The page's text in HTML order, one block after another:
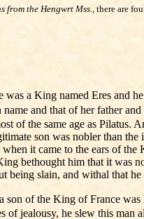
from the Hengwrt Mss., there are
was a King named Eres and
and that of her father
of the same age as
son was nobler than
it came to the ears of
bethought him that it was
being slain, and withal that
son of the King of France
of jealousy, he slew this